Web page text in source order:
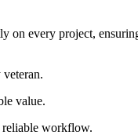
on every project,
value.
reliable workflow.